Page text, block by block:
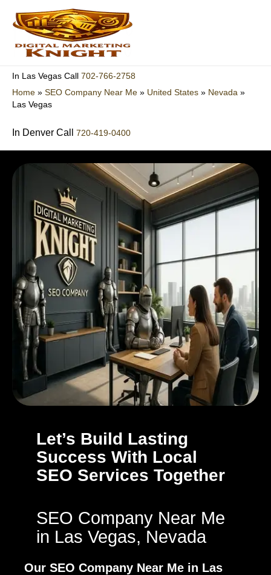
content
In Las Vegas Call 702-766-2758
Home » SEO Company Near Me » United States » Nevada »
Las Vegas
In Denver Call 720-419-0400
Let’s Build Lasting
Success With Local
SEO Services Together
SEO Company Near Me
in Las Vegas, Nevada
Our SEO Company Near Me in Las